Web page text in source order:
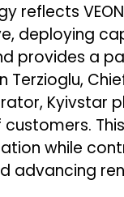
reflects
deploying
provides a
Kyivstar
while
advancing